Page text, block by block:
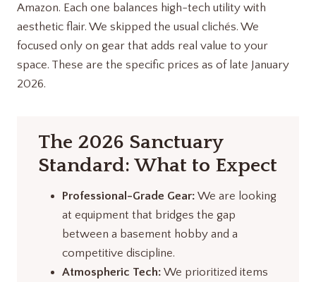
Amazon. Each one balances high-tech utility with
aesthetic flair. We skipped the usual clichés. We
focused only on gear that adds real value to your
space. These are the specific prices as of late January
2026.
The 2026 Sanctuary
Standard: What to Expect
Professional-Grade Gear: We are looking
at equipment that bridges the gap
between a basement hobby and a
competitive discipline.
Atmospheric Tech: We prioritized items